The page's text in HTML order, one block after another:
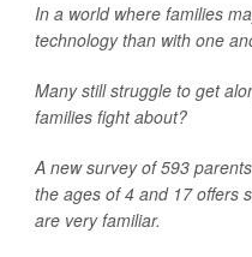
In a world where families
technology than with one
Many still struggle to get
families fight about?
A new survey of 593
the ages of 4 and 17 offers
are very familiar.